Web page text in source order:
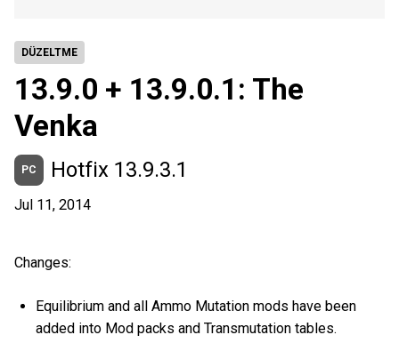
DÜZELTME
13.9.0 + 13.9.0.1: The
Venka
PC Hotfix 13.9.3.1
Jul 11, 2014
Changes:
Equilibrium and all Ammo Mutation mods have been
added into Mod packs and Transmutation tables.